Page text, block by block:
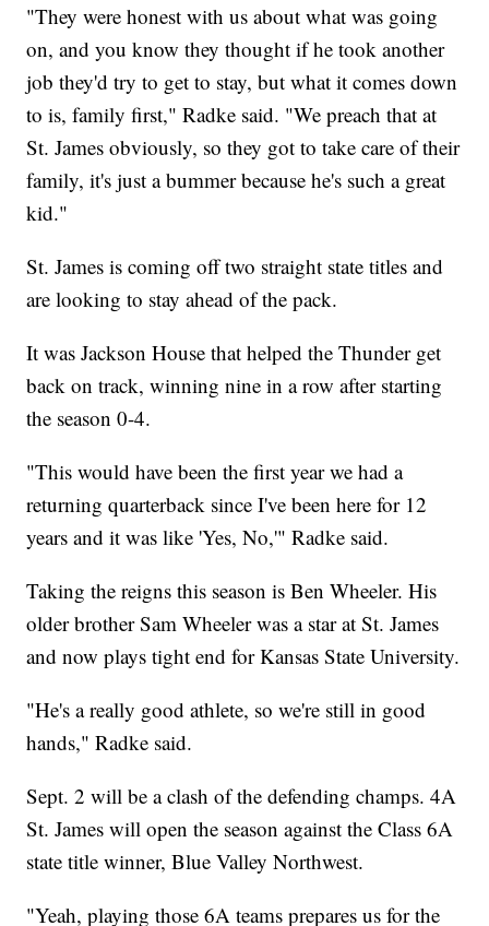
"They were honest with us about what was going
on, and you know they thought if he took another
job they'd try to get to stay, but what it comes down
to is, family first," Radke said. "We preach that at
St. James obviously, so they got to take care of their
family, it's just a bummer because he's such a great
kid."
St. James is coming off two straight state titles and
are looking to stay ahead of the pack.
It was Jackson House that helped the Thunder get
back on track, winning nine in a row after starting
the season 0-4.
"This would have been the first year we had a
returning quarterback since I've been here for 12
years and it was like 'Yes, No,'" Radke said.
Taking the reigns this season is Ben Wheeler. His
older brother Sam Wheeler was a star at St. James
and now plays tight end for Kansas State University.
"He's a really good athlete, so we're still in good
hands," Radke said.
Sept. 2 will be a clash of the defending champs. 4A
St. James will open the season against the Class 6A
state title winner, Blue Valley Northwest.
"Yeah, playing those 6A teams prepares us for the